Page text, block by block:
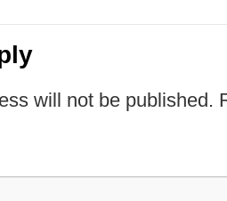
will not be published.